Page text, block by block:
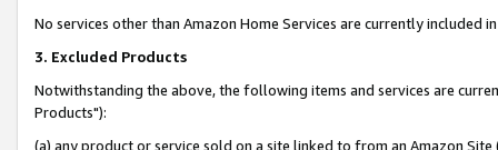
No services other than Amazon Home Services are currently included
3. Excluded Products
Notwithstanding the above, the following items and services are
Products"):
(a) any product or service sold on a site linked to from an Amazon